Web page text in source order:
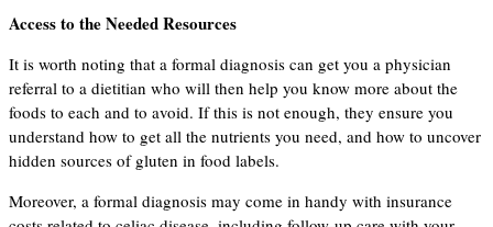
Access to the Needed Resources
It is worth noting that a formal diagnosis can get you a physician
referral to a dietitian who will then help you know more about the
foods to each and to avoid. If this is not enough, they ensure you
understand how to get all the nutrients you need, and how to uncover
hidden sources of gluten in food labels.
Moreover, a formal diagnosis may come in handy with insurance